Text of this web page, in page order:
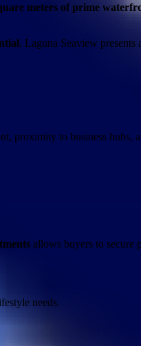
meters of prime
, Laguna Seaview presents
proximity to business hubs,
allows buyers to secure
needs.